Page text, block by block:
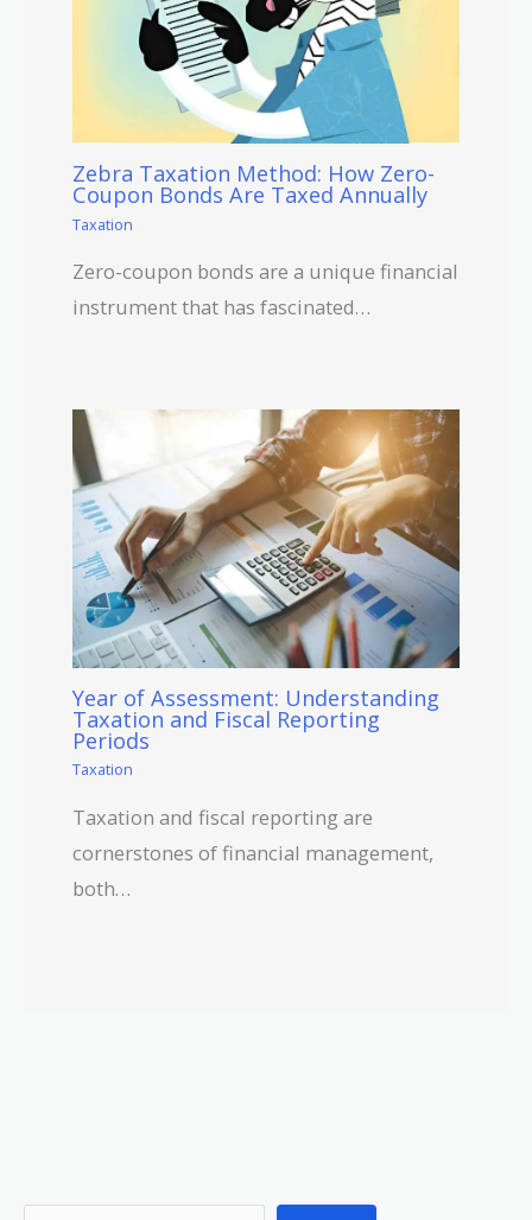
Zebra Taxation Method: How Zero-
Coupon Bonds Are Taxed Annually
Taxation
Zero-coupon bonds are a unique financial
instrument that has fascinated…
Year of Assessment: Understanding
Taxation and Fiscal Reporting
Periods
Taxation
Taxation and fiscal reporting are
cornerstones of financial management,
both…